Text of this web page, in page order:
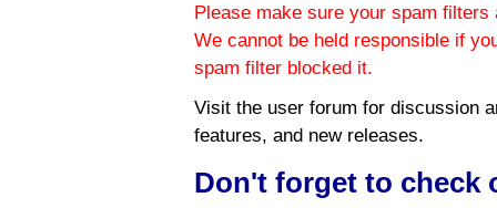
Please make sure your spam
We cannot be held responsible if
spam filter blocked it.
Visit the user forum for discussion
features, and new releases.
Don't forget to check